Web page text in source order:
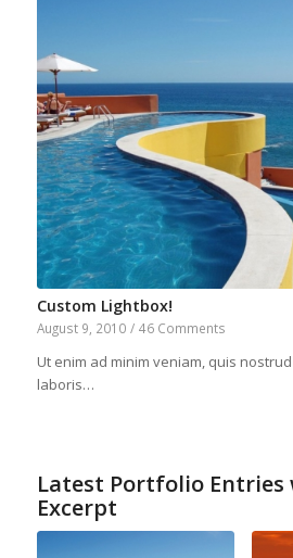
Custom Lightbox!
August 9, 2010 / 46 Comments
Ut enim ad minim veniam, quis
laboris…
Latest Portfolio
Excerpt